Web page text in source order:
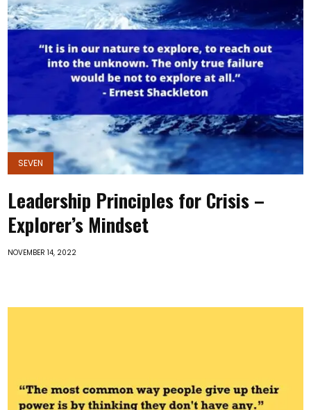
SEVEN
Leadership Principles for Crisis –
Explorer’s Mindset
NOVEMBER 14, 2022